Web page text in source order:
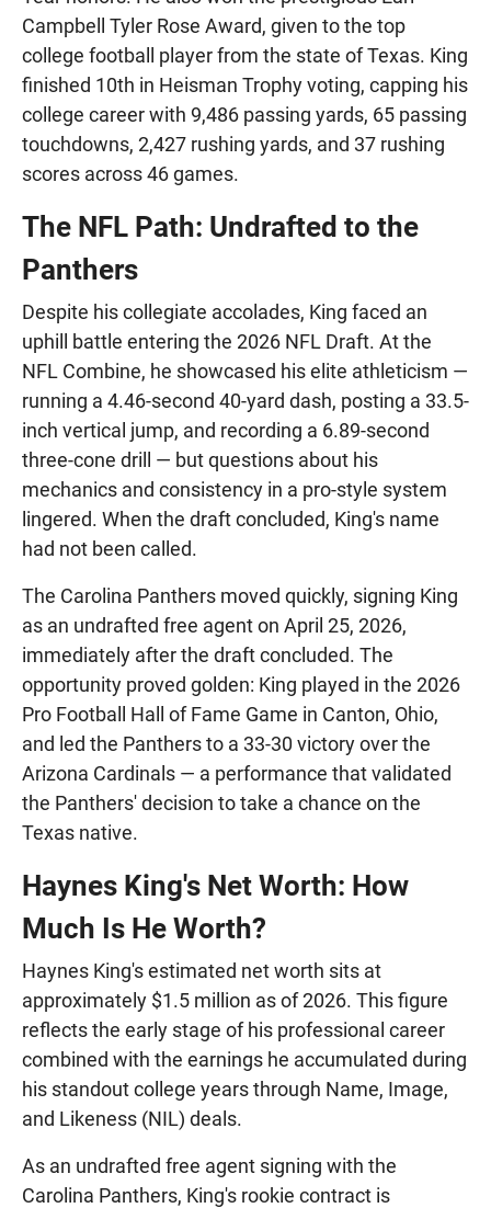
Campbell Tyler Rose Award, given to the top
college football player from the state of Texas. King
finished 10th in Heisman Trophy voting, capping his
college career with 9,486 passing yards, 65 passing
touchdowns, 2,427 rushing yards, and 37 rushing
scores across 46 games.
The NFL Path: Undrafted to the
Panthers
Despite his collegiate accolades, King faced an
uphill battle entering the 2026 NFL Draft. At the
NFL Combine, he showcased his elite athleticism —
running a 4.46-second 40-yard dash, posting a 33.5-
inch vertical jump, and recording a 6.89-second
three-cone drill — but questions about his
mechanics and consistency in a pro-style system
lingered. When the draft concluded, King's name
had not been called.
The Carolina Panthers moved quickly, signing King
as an undrafted free agent on April 25, 2026,
immediately after the draft concluded. The
opportunity proved golden: King played in the 2026
Pro Football Hall of Fame Game in Canton, Ohio,
and led the Panthers to a 33-30 victory over the
Arizona Cardinals — a performance that validated
the Panthers' decision to take a chance on the
Texas native.
Haynes King's Net Worth: How
Much Is He Worth?
Haynes King's estimated net worth sits at
approximately $1.5 million as of 2026. This figure
reflects the early stage of his professional career
combined with the earnings he accumulated during
his standout college years through Name, Image,
and Likeness (NIL) deals.
As an undrafted free agent signing with the
Carolina Panthers, King's rookie contract is